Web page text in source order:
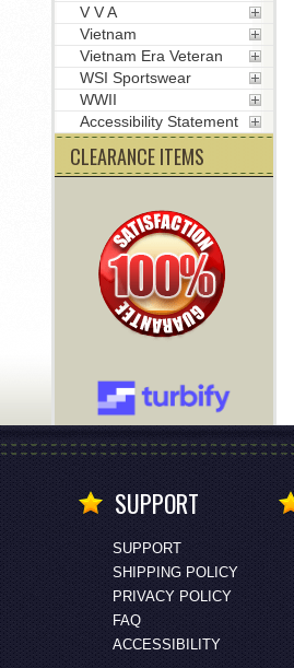
V V A
Vietnam
Vietnam Era Veteran
WSI Sportswear
WWII
Accessibility Statement
CLEARANCE ITEMS
SUPPORT
SUPPORT
SHIPPING POLICY
PRIVACY POLICY
FAQ
ACCESSIBILITY